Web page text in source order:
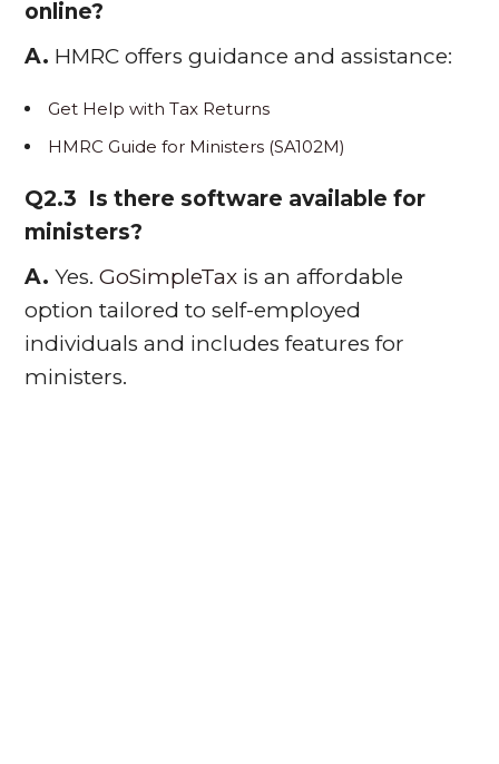
online?
A. HMRC offers guidance and assistance:
Get Help with Tax Returns
HMRC Guide for Ministers (SA102M)
Q2.3 Is there software available for
ministers?
A. Yes.GoSimpleTax is an affordable
option tailored to self-employed
individuals and includes features for
ministers.